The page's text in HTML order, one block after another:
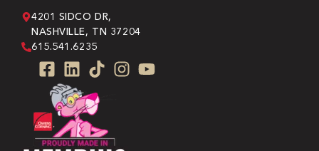
4201 SIDCO DR,
NASHVILLE, TN 37204
615.541.6235